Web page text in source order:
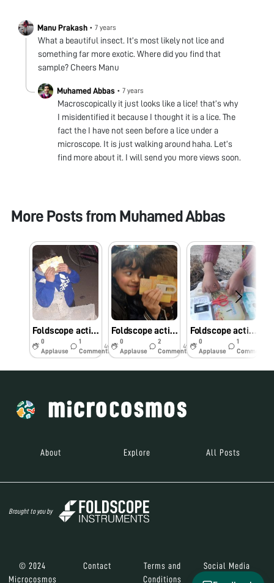
Manu Prakash • 7 years
What a beautiful insect. It’s most likely not lice and
something far more exotic. Where did you find that
sample? Cheers Manu
Muhamed Abbas • 7 years
Macroscopically it just looks like a lice! that’s why
I misidentified it because I thought it is a lice. The
fact the I have not seen before a lice under a
microscope. It is just walking around haha. Let’s
find more about it. I will send you more views soon.
More Posts from Muhamed Abbas
Foldscope activity challenge Day 7
0
Applause
1
Comments
4y
Foldscope activity challenge Day 6
0
Applause
2
Comments
4y
Foldscope activity challenge Day 5
0
Applause
1
Comments
About Explore All Posts
Brought to you by
© 2024
Microcosmos
Contact
Terms and
Conditions
Social Media